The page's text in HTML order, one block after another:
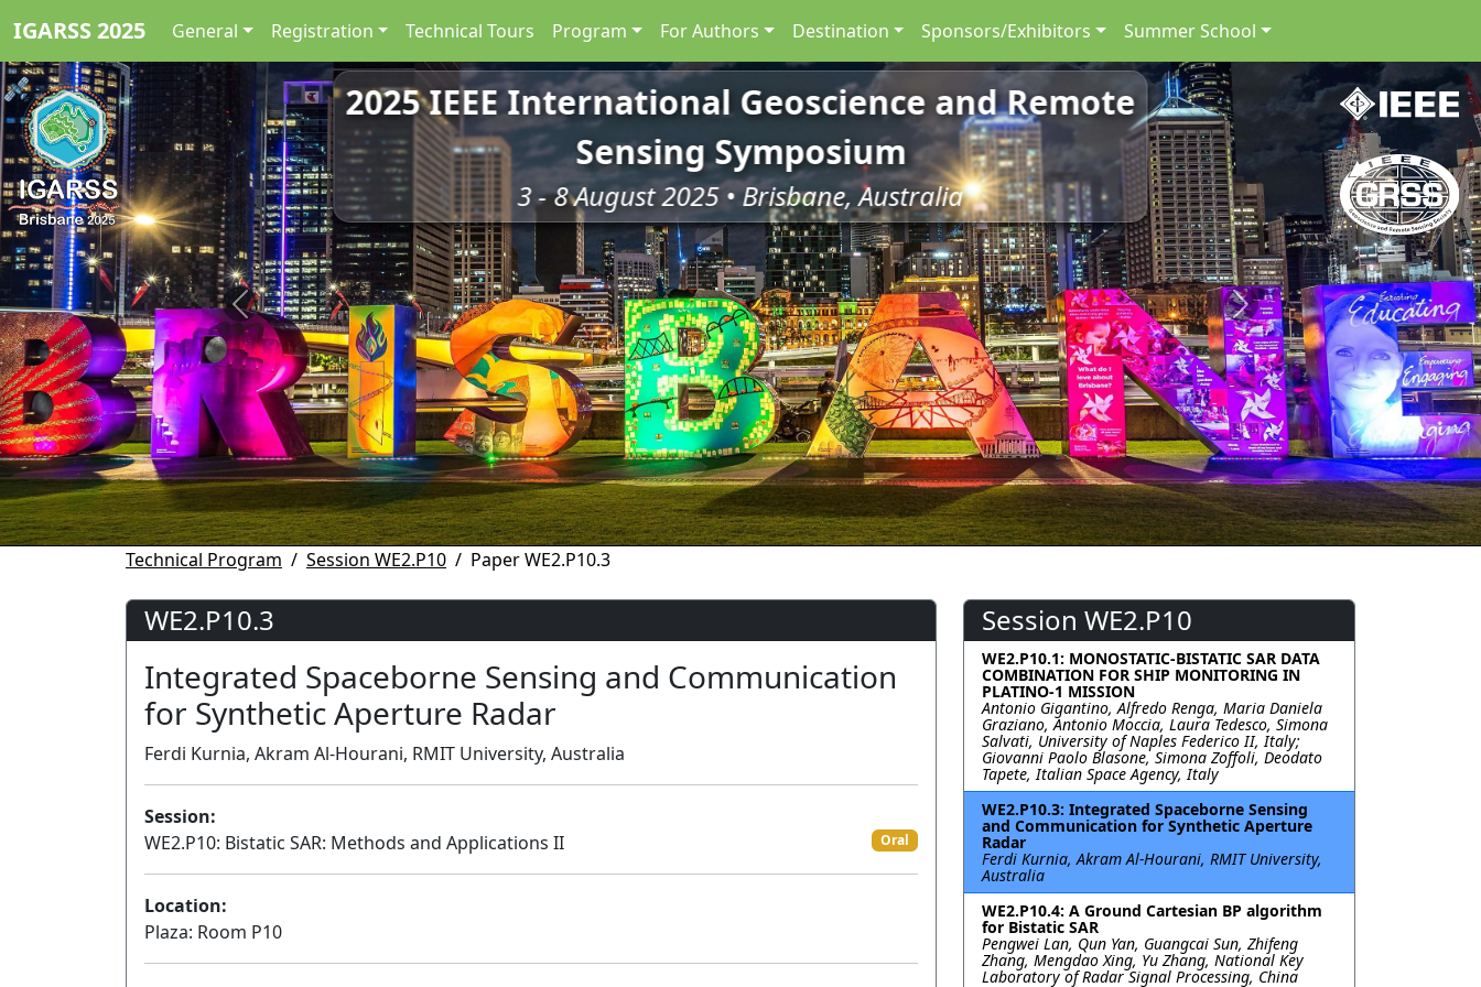
IGARSS 2025 General Registration Technical Tours Program For Authors Destination Sponsors/Exhibitors Summer School
2025 IEEE International Geoscience and Remote
Sensing Symposium
3 - 8 August 2025 • Brisbane, Australia
Previous Next
Technical Program Session WE2.P10 Paper WE2.P10.3
WE2.P10.3
Integrated Spaceborne Sensing and Communication
for Synthetic Aperture Radar
Ferdi Kurnia, Akram Al-Hourani, RMIT University, Australia
Session:
WE2.P10: Bistatic SAR: Methods and Applications II
Oral
Location:
Plaza: Room P10
Session WE2.P10
WE2.P10.1: MONOSTATIC-BISTATIC SAR DATA
COMBINATION FOR SHIP MONITORING IN
PLATINO-1 MISSION
Antonio Gigantino, Alfredo Renga, Maria Daniela
Graziano, Antonio Moccia, Laura Tedesco, Simona
Salvati, University of Naples Federico II, Italy;
Giovanni Paolo Blasone, Simona Zoffoli, Deodato
Tapete, Italian Space Agency, Italy
WE2.P10.3: Integrated Spaceborne Sensing
and Communication for Synthetic Aperture
Radar
Ferdi Kurnia, Akram Al-Hourani, RMIT University,
Australia
WE2.P10.4: A Ground Cartesian BP algorithm
for Bistatic SAR
Pengwei Lan, Qun Yan, Guangcai Sun, Zhifeng
Zhang, Mengdao Xing, Yu Zhang, National Key
Laboratory of Radar Signal Processing, China